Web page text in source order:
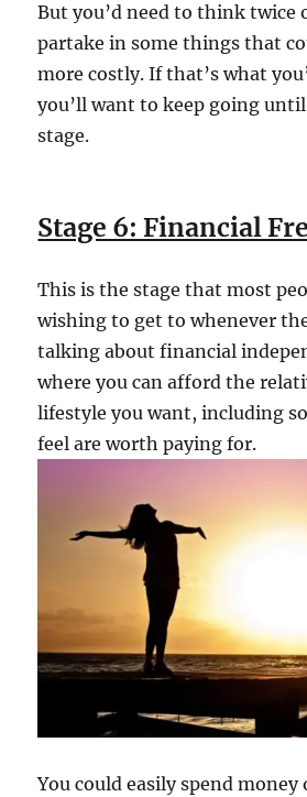
But you’d need to think twice
partake in some things that
more costly.If that’s what
you’ll want to keep going
stage.
Stage 6: Financial
This is the stage that most
wishing to get to whenever
talking about financial
where you can afford the
lifestyle you want, including
feel are worth paying for.
You could easily spend